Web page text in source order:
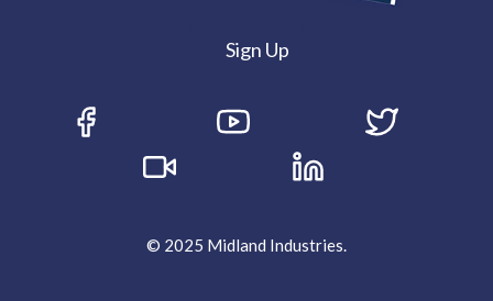
Sign Up
© 2025 Midland Industries.